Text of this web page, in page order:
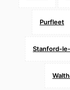
Purfleet
Stanford-